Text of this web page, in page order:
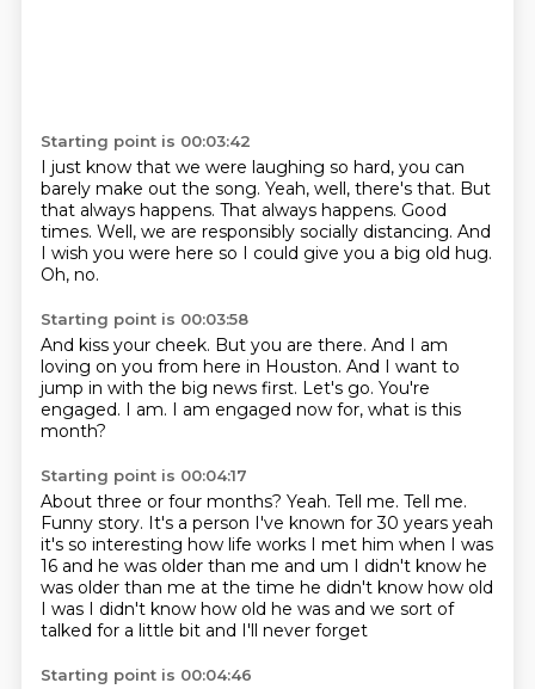
Starting point is 00:03:42
I just know that we were laughing so hard, you can
barely make out the song. Yeah, well, there's that. But
that always happens. That always happens. Good
times. Well, we are responsibly socially distancing. And
I wish you were here so I could give you a big old hug.
Oh, no.
Starting point is 00:03:58
And kiss your cheek. But you are there. And I am
loving on you from here in Houston. And I want to
jump in with the big news first. Let's go. You're
engaged. I am. I am engaged now for, what is this
month?
Starting point is 00:04:17
About three or four months? Yeah. Tell me. Tell me.
Funny story. It's a person I've known for 30 years yeah
it's so interesting how life works I met him when I was
16 and he was older than me and um I didn't know he
was older than me at the time he didn't know how old
I was I didn't know how old he was and we sort of
talked for a little bit and I'll never forget
Starting point is 00:04:46